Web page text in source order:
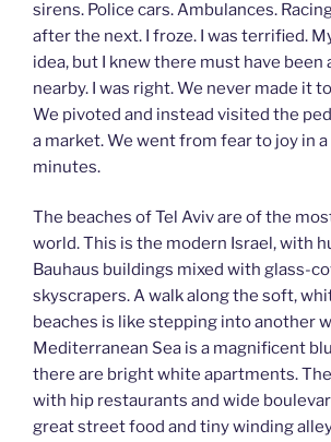
sirens. Police cars. Ambulances.
after the next. I froze. I was terrified.
idea, but I knew there must have
nearby. I was right. We never made it
We pivoted and instead visited the
a market. We went from fear to joy in
minutes.
The beaches of Tel Aviv are of the
world. This is the modern Israel, with
Bauhaus buildings mixed with glass-
skyscrapers. A walk along the soft,
beaches is like stepping into another
Mediterranean Sea is a magnificent
there are bright white apartments.
with hip restaurants and wide
great street food and tiny winding